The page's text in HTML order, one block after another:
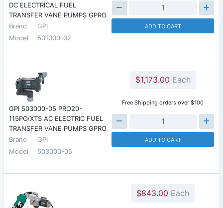
DC ELECTRICAL FUEL
TRANSFER VANE PUMPS GPRO
Brand
GPI
Model
501000-02
ADD TO CART
GPI 503000-05 PRO20-
115PO/XTS AC ELECTRIC FUEL
TRANSFER VANE PUMPS GPRO
Brand
GPI
Model
503000-05
$1,173.00 Each
Free Shipping orders over $100
ADD TO CART
$843.00 Each